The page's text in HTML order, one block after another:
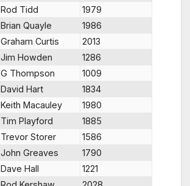
Rod Tidd
1979
Brian Quayle
1986
Graham Curtis
2013
Jim Howden
1286
G Thompson
1009
David Hart
1834
Keith Macauley
1980
Tim Playford
1885
Trevor Storer
1586
John Greaves
1790
Dave Hall
1221